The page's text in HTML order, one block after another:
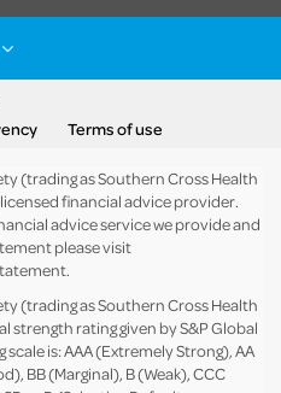
Healthcare & Hospitals
About the group
Terms of use
(trading as Southern Cross Health
financial advice provider.
advice service we provide and
please visit
.
(trading as Southern Cross Health
strength rating given by S&P Global
is: AAA (Extremely Strong), AA
BB (Marginal), B (Weak), CCC